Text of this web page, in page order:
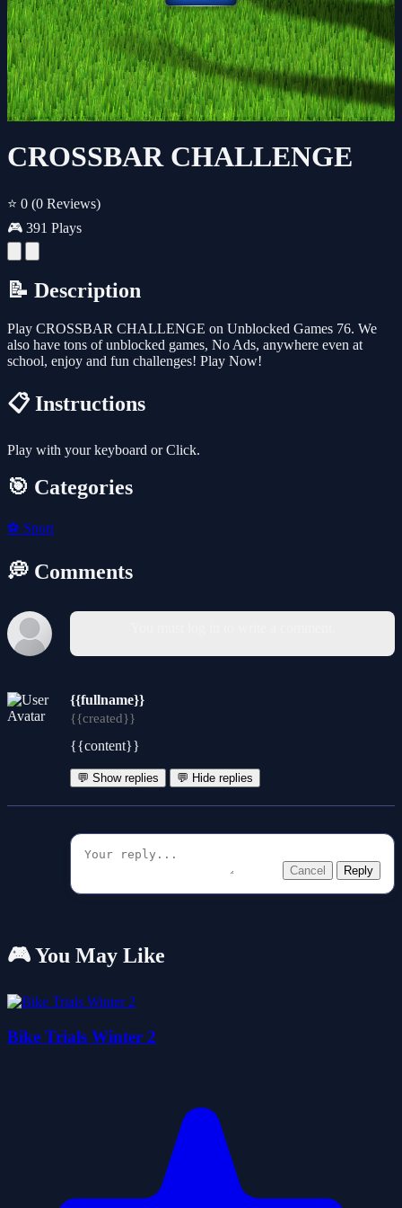
CROSSBAR CHALLENGE
⭐ 0 (0 Reviews)
🎮 391 Plays
📝 Description
Play CROSSBAR CHALLENGE on Unblocked Games 76. We
also have tons of unblocked games, No Ads, anywhere even at
school, enjoy and fun challenges! Play Now!
📋 Instructions
Play with your keyboard or Click.
🎯 Categories
⚽ Sport
💭 Comments
{{fullname}}
{{created}}
{{content}}
💬 Show replies 💬 Hide replies
Cancel Reply
🎮 You May Like
Bike Trials Winter 2